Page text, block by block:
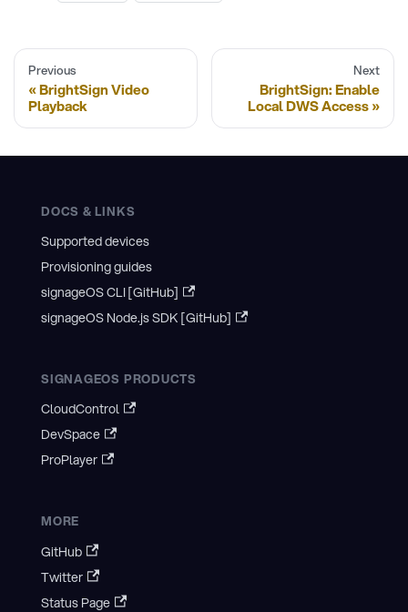
Previous
BrightSign Video
Playback
Next
BrightSign: Enable
Local DWS Access
DOCS & LINKS
Supported devices
Provisioning guides
signageOS CLI [GitHub]
signageOS Node.js SDK [GitHub]
SIGNAGEOS PRODUCTS
CloudControl
DevSpace
ProPlayer
MORE
GitHub
Twitter
Status Page